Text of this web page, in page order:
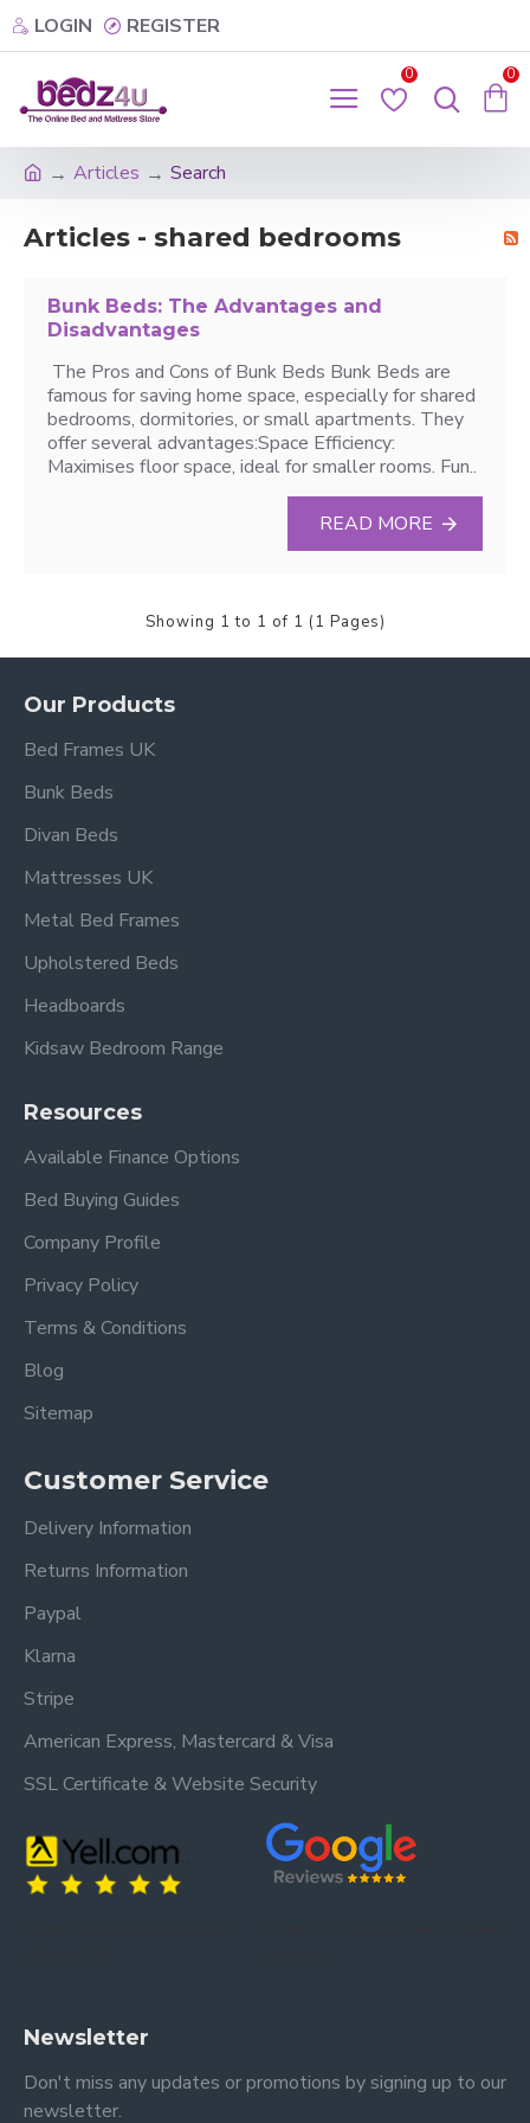
LOGIN REGISTER
0 0
Articles Search
Articles - shared bedrooms
Bunk Beds: The Advantages and
Disadvantages
The Pros and Cons of Bunk Beds Bunk Beds are
famous for saving home space, especially for shared
bedrooms, dormitories, or small apartments. They
offer several advantages:Space Efficiency:
Maximises floor space, ideal for smaller rooms. Fun..
READ MORE
Showing 1 to 1 of 1 (1 Pages)
Our Products
Bed Frames UK
Bunk Beds
Divan Beds
Mattresses UK
Metal Bed Frames
Upholstered Beds
Headboards
Kidsaw Bedroom Range
Resources
Available Finance Options
Bed Buying Guides
Company Profile
Privacy Policy
Terms & Conditions
Blog
Sitemap
Customer Service
Delivery Information
Returns Information
Paypal
Klarna
Stripe
American Express, Mastercard & Visa
SSL Certificate & Website Security
Newsletter
Don't miss any updates or promotions by signing up to our
newsletter.